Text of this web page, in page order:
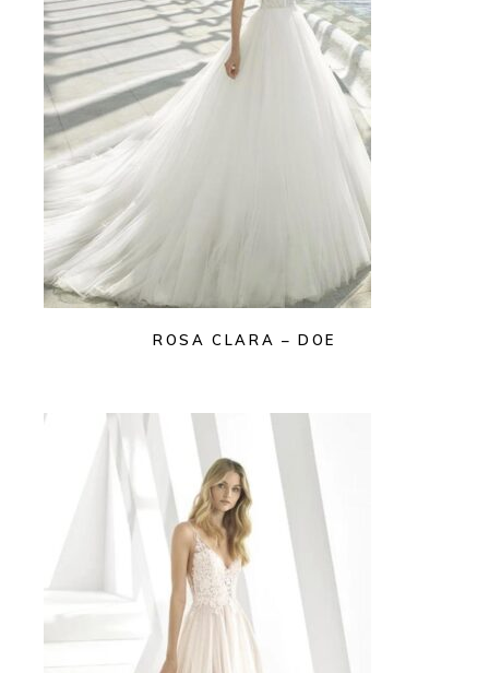
ROSA CLARA – DOE